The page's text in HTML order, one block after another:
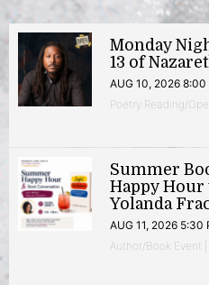
Monday
13 of
AUG 10, 2026 8:00
Poetry Reading/
Summer
Happy
Yolanda
AUG 11, 2026 5:30
Author/Book Event